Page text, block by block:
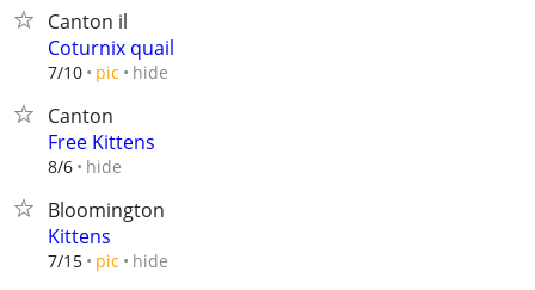
Canton il
Coturnix quail
7/10 pic hide
Canton
Free Kittens
8/6 hide
Bloomington
Kittens
7/15 pic hide